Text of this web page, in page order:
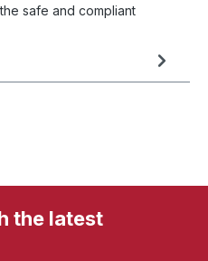
safe and compliant
the latest